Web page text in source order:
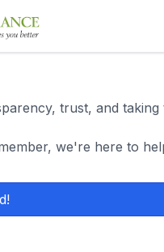
trust, and
we're here to